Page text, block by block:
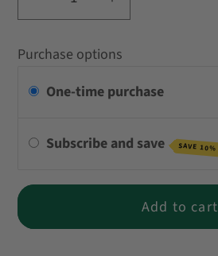
Decrease
quantity
for
Korma
Curry
Increase
quantity
for
Curry
Purchase options
One-time purchase
Subscribe and save SAVE 10%
Add to cart